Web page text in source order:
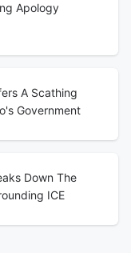
Apology
A Scathing
Government
Down The
ICE